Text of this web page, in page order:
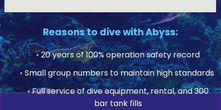
Reasons to dive with Abyss:
•20 years of 100% operation safety record
• Small group numbers to maintain high standards
•Full service of dive equipment, rental, and 300
bar tank fills